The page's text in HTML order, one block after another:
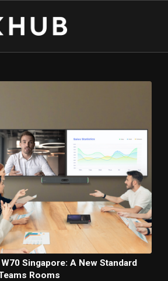
W70 Singapore: A New Standard
Rooms